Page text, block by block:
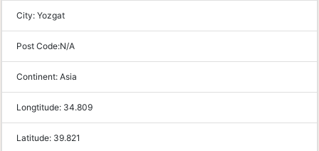
City: Yozgat
Post Code:N/A
Continent: Asia
Longtitude: 34.809
Latitude: 39.821